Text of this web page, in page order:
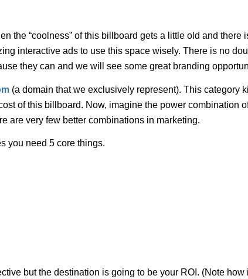
the “coolness” of this billboard gets a little old and there
interactive ads to use this space wisely. There is no
they can and we will see some great branding
(a domain that we exclusively represent). This category
of this billboard. Now, imagine the power combination
are very few better combinations in marketing.
you need 5 core things.
but the destination is going to be your ROI. (Note